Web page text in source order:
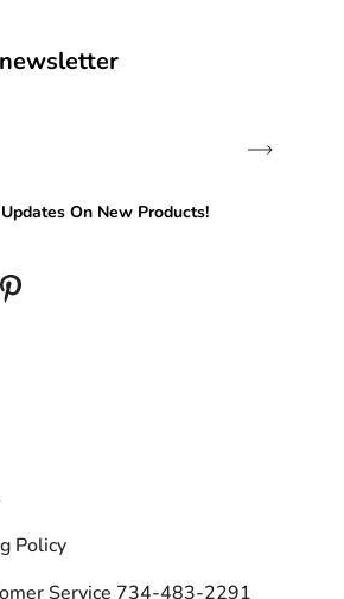
Subscribe
On New Products!
TikTok
Policy
Service 734-483-2291